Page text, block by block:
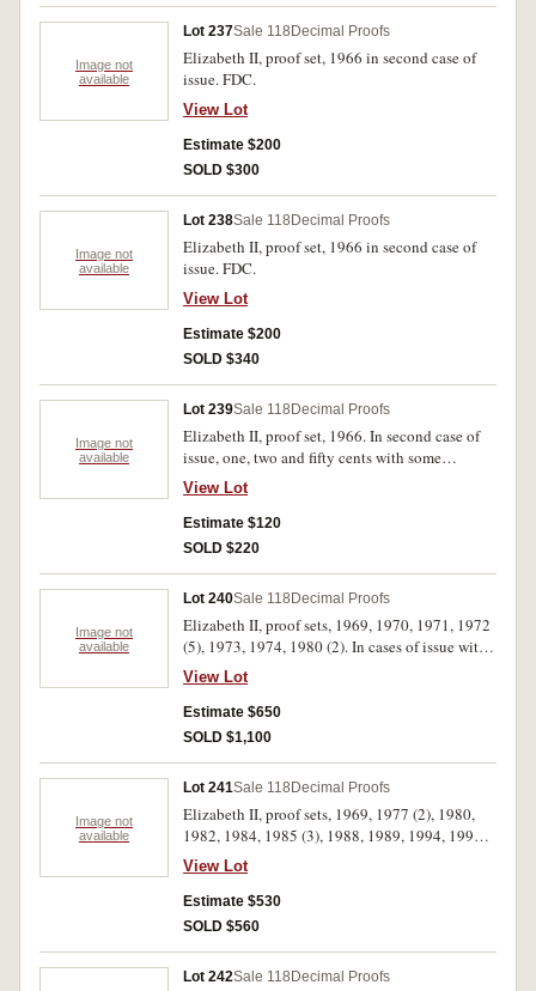
Image not
available
Lot 237Sale 118 Decimal Proofs
Elizabeth II, proof set, 1966 in second case of
issue. FDC.
View Lot
Estimate $200
SOLD $300
Image not
available
Lot 238Sale 118 Decimal Proofs
Elizabeth II, proof set, 1966 in second case of
issue. FDC.
View Lot
Estimate $200
SOLD $340
Image not
available
Lot 239Sale 118 Decimal Proofs
Elizabeth II, proof set, 1966. In second case of
issue, one, two and fifty cents with some
spotting, outer case stained and some rust spots
on inside lid, nearly FDC.
View Lot
Estimate $120
SOLD $220
Image not
available
Lot 240Sale 118 Decimal Proofs
Elizabeth II, proof sets, 1969, 1970, 1971, 1972
(5), 1973, 1974, 1980 (2). In cases of issue with
certificates, FDC. (12)
View Lot
Estimate $650
SOLD $1,100
Image not
available
Lot 241Sale 118 Decimal Proofs
Elizabeth II, proof sets, 1969, 1977 (2), 1980,
1982, 1984, 1985 (3), 1988, 1989, 1994, 1995
(2), 1996, 2003 (2), 2007 (2), 2009, 2011. In
cases of issue with certificates, FDC. (21)
View Lot
Estimate $530
SOLD $560
Lot 242Sale 118 Decimal Proofs